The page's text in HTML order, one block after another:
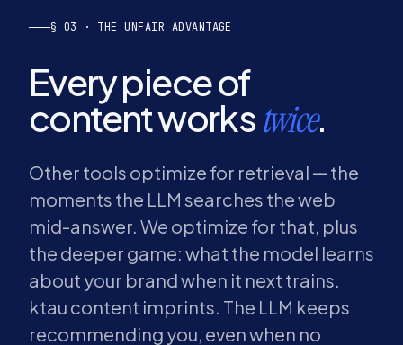
§ 03 · THE UNFAIR ADVANTAGE
Every piece of
content workstwice.
Other tools optimize for retrieval — the
moments the LLM searches the web
mid-answer. We optimize for that, plus
the deeper game: what the model learns
about your brand when it next trains.
ktau content imprints. The LLM keeps
recommending you, even when no